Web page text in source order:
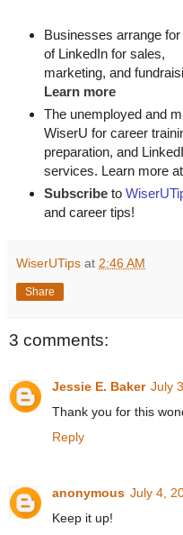
Businesses arrange
of LinkedIn for sales,
marketing, and
Learn more
The unemployed and
WiserU for career
preparation, and
services. Learn more at
Subscribeto
and career tips!
WiserUTips at 2:46 AM
Share
3 comments:
Jessie E. Baker July
Thank you for this
Reply
anonymous July 4,
Keep it up!